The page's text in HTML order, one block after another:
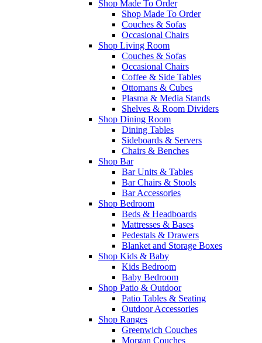
Shop Made To Order
Shop Made To Order
Couches & Sofas
Occasional Chairs
Shop Living Room
Couches & Sofas
Occasional Chairs
Coffee & Side Tables
Ottomans & Cubes
Plasma & Media Stands
Shelves & Room Dividers
Shop Dining Room
Dining Tables
Sideboards & Servers
Chairs & Benches
Shop Bar
Bar Units & Tables
Bar Chairs & Stools
Bar Accessories
Shop Bedroom
Beds & Headboards
Mattresses & Bases
Pedestals & Drawers
Blanket and Storage Boxes
Shop Kids & Baby
Kids Bedroom
Baby Bedroom
Shop Patio & Outdoor
Patio Tables & Seating
Outdoor Accessories
Shop Ranges
Greenwich Couches
Morgan Couches